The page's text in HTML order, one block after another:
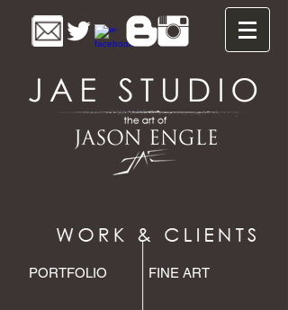
PORTFOLIO FINE ART